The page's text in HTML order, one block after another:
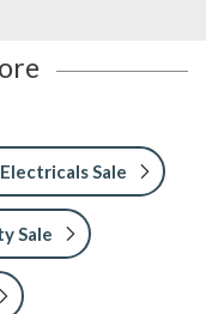
Electricals Sale
Sale